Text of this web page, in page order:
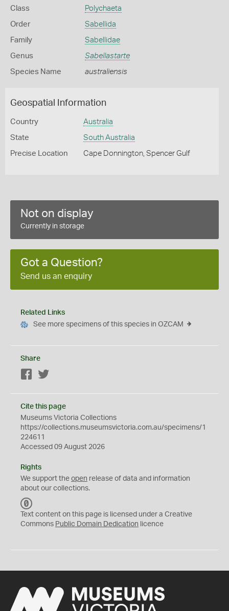
Class Polychaeta
Order Sabellida
Family Sabellidae
Genus Sabellastarte
Species Name australiensis
Geospatial Information
Country Australia
State South Australia
Precise Location Cape Donnington, Spencer Gulf
Not on display
Currently in storage
Got a Question?
Send us an enquiry
Related Links
See more specimens of this species in OZCAM
Share
Facebook
Cite this page
Museums Victoria Collections
https://collections.museumsvictoria.com.au/specimens/1
224611
Accessed 09 August 2026
Rights
We support the open release of data and information
about our collections.
C
0
Text content on this page is licensed under a Creative
Commons Public Domain Dedication licence